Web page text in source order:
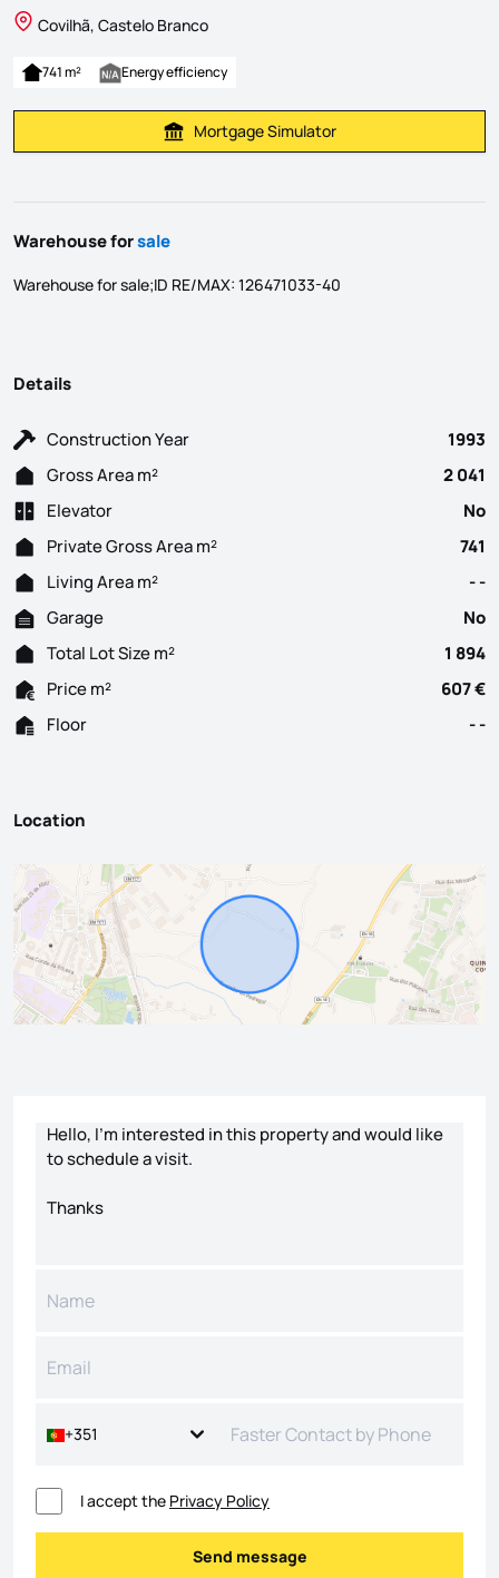
Covilhã, Castelo Branco
741 m² Energy efficiency
Calculate Mortgage Payment
Mortgage Simulator
Warehouse forsale
Warehouse for sale;ID RE/MAX: 126471033-40
Details
Construction Year
1993
Gross Area m²
2 041
Elevator
No
Private Gross Area m²
741
Living Area m²
- -
Garage
No
Total Lot Size m²
1 894
Price m²
607 €
Floor
- -
Location
+351
I accept the Privacy Policy
Send message
Send message